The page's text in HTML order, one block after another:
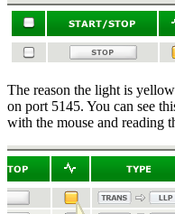
The reason the light is
on port 5145. You can see
with the mouse and reading